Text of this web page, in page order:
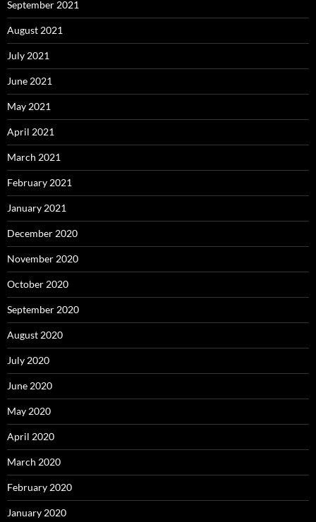
September 2021
August 2021
July 2021
June 2021
May 2021
April 2021
March 2021
February 2021
January 2021
December 2020
November 2020
October 2020
September 2020
August 2020
July 2020
June 2020
May 2020
April 2020
March 2020
February 2020
January 2020